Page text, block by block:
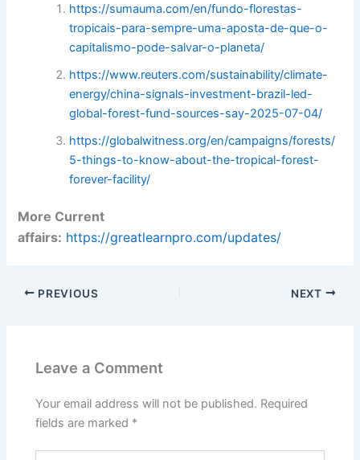
https://sumauma.com/en/fundo-florestas-
tropicais-para-sempre-uma-aposta-de-que-o-
capitalismo-pode-salvar-o-planeta/
https://www.reuters.com/sustainability/climate-
energy/china-signals-investment-brazil-led-
global-forest-fund-sources-say-2025-07-04/
https://globalwitness.org/en/campaigns/forests/
5-things-to-know-about-the-tropical-forest-
forever-facility/
More Current
affairs: https://greatlearnpro.com/updates/
PREVIOUS NEXT
Leave a Comment
Your email address will not be published. Required
fields are marked *